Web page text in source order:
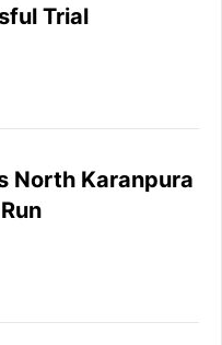
Trial
North Karanpura